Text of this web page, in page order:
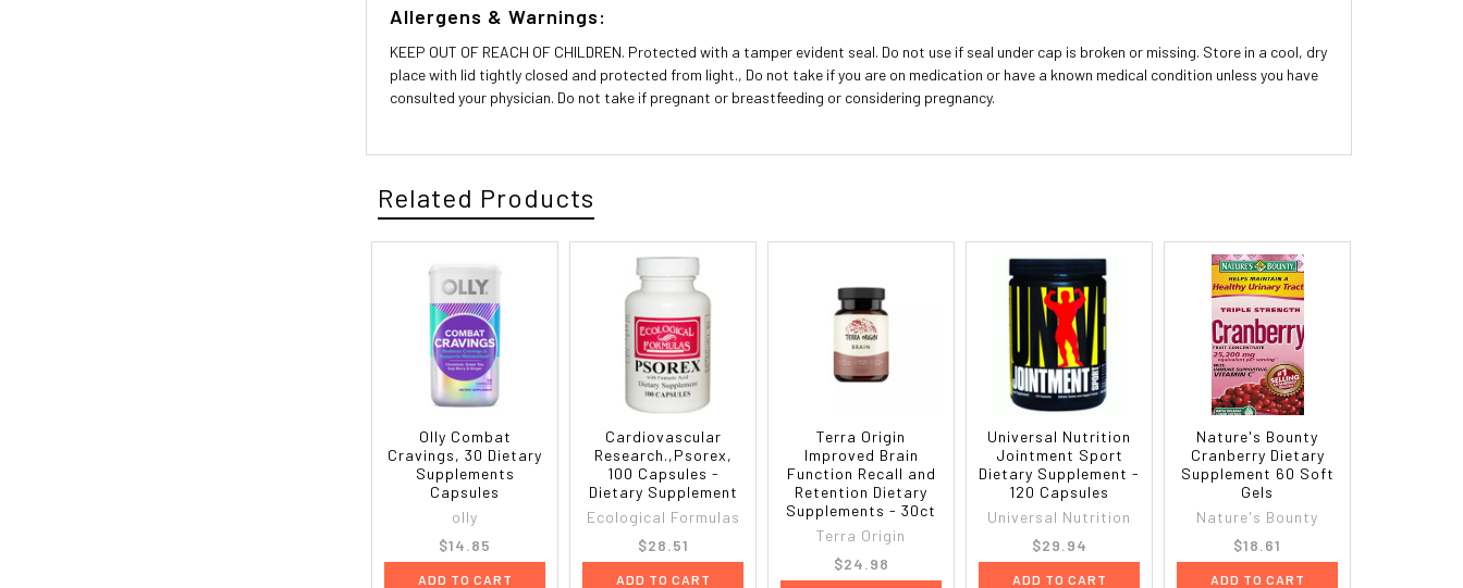
Allergens & Warnings:
KEEP OUT OF REACH OF CHILDREN. Protected with a tamper evident seal. Do not use if seal under cap is broken or missing. Store in a cool, dry
place with lid tightly closed and protected from light., Do not take if you are on medication or have a known medical condition unless you have
consulted your physician. Do not take if pregnant or breastfeeding or considering pregnancy.
Related Products
Olly Combat
Cravings, 30 Dietary
Supplements
Capsules
olly
$14.85
ADD TO CART
Cardiovascular
Research.,Psorex,
100 Capsules -
Dietary Supplement
Ecological Formulas
$28.51
ADD TO CART
Terra Origin
Improved Brain
Function Recall and
Retention Dietary
Supplements - 30ct
Terra Origin
$24.98
Universal Nutrition
Jointment Sport
Dietary Supplement -
120 Capsules
Universal Nutrition
$29.94
ADD TO CART
Nature's Bounty
Cranberry Dietary
Supplement 60 Soft
Gels
Nature's Bounty
$18.61
ADD TO CART